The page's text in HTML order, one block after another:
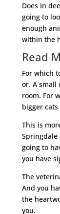
Does in
going to
enough
within the
Read
For which
or. A small
room. For
bigger
This is
Springdale
going to
you have
The
And you
the
you.